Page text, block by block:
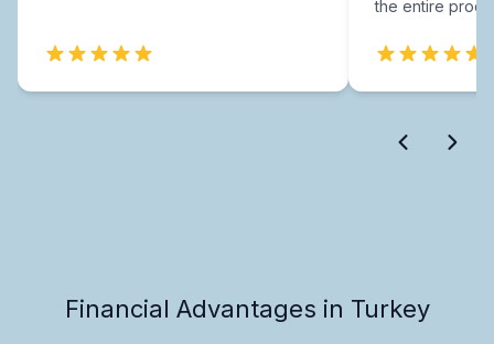
the entire
Financial Advantages in Turkey